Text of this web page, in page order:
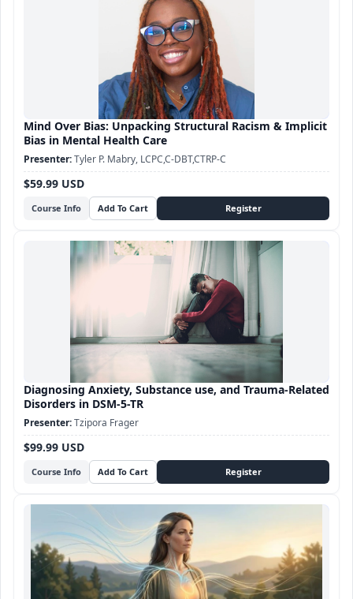
Mind Over Bias: Unpacking Structural Racism & Implicit
Bias in Mental Health Care
Course Info
$59.99 USD
Tyler P. Mabry, LCPC,C-DBT,CTRP-C
Diagnosing Anxiety, Substance use, and Trauma-Related
Disorders in DSM-5-TR
Course Info
$99.99 USD
Tzipora Frager